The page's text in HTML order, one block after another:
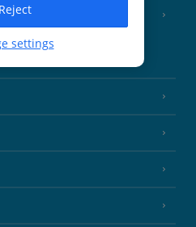
settings
Reject